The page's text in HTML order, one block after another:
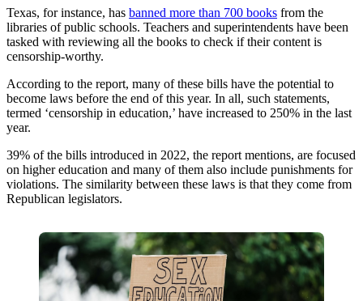
Texas, for instance, has banned more than 700 books from the
libraries of public schools. Teachers and superintendents have been
tasked with reviewing all the books to check if their content is
censorship-worthy.
According to the report, many of these bills have the potential to
become laws before the end of this year. In all, such statements,
termed ‘censorship in education,’ have increased to 250% in the last
year.
39% of the bills introduced in 2022, the report mentions, are focused
on higher education and many of them also include punishments for
violations. The similarity between these laws is that they come from
Republican legislators.